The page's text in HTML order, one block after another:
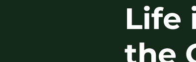
Life
the